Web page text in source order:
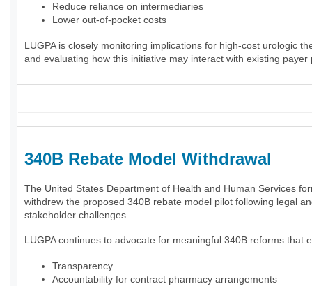
Reduce reliance on intermediaries
Lower out-of-pocket costs
LUGPA is closely monitoring implications for high-cost urologic
and evaluating how this initiative may interact with existing payer
340B Rebate Model Withdrawal
The United States Department of Health and Human Services
withdrew the proposed 340B rebate model pilot following legal
stakeholder challenges.
LUGPA continues to advocate for meaningful 340B reforms that
Transparency
Accountability for contract pharmacy arrangements